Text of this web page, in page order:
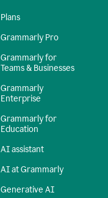
Plans
Grammarly Pro
Grammarly for
Teams & Businesses
Grammarly
Enterprise
Grammarly for
Education
AI assistant
AI at Grammarly
Generative AI